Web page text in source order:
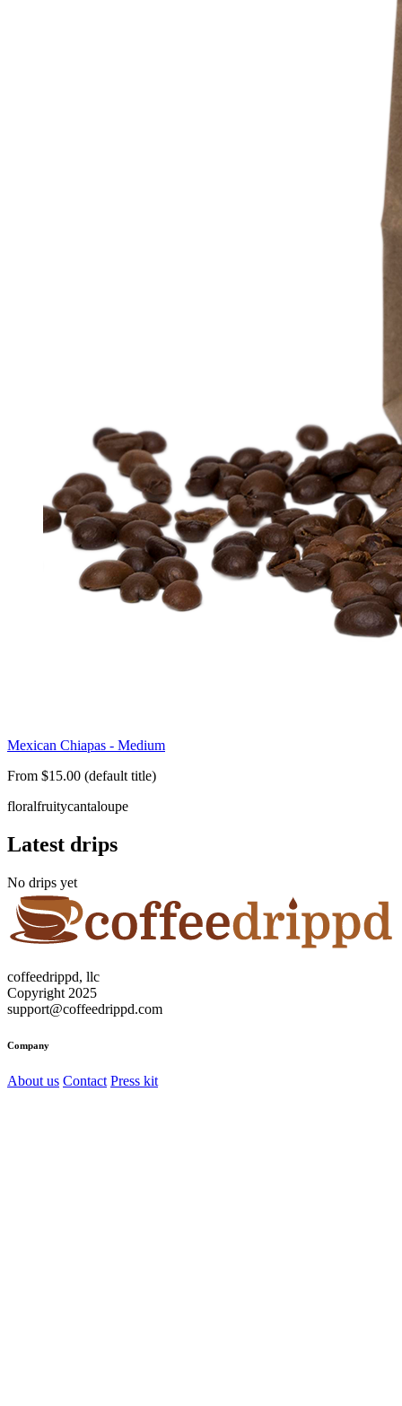
Mexican Chiapas - Medium
From $15.00 (default title)
floralfruitycantaloupe
Latest drips
No drips yet
coffeedrippd, llc
Copyright 2025
support@coffeedrippd.com
Company
About us Contact Press kit